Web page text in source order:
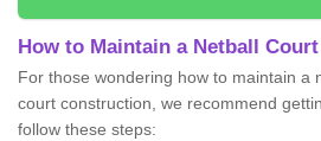
How to Maintain a Netball Court
For those wondering how to maintain a
court construction, we recommend
follow these steps: